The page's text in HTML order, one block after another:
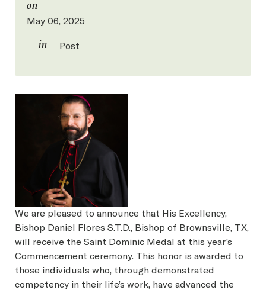
on
May 06, 2025
in Post
We are pleased to announce that His Excellency,
Bishop Daniel Flores S.T.D., Bishop of Brownsville, TX,
will receive the Saint Dominic Medal at this year’s
Commencement ceremony. This honor is awarded to
those individuals who, through demonstrated
competency in their life’s work, have advanced the